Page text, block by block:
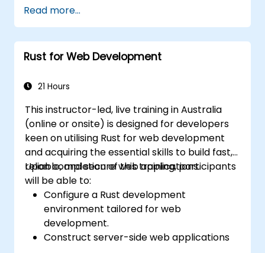
memory management model within a
systems context.
Interact with low-level code, such as C
and C++, leveraging Rust for system-level
Effectively debug and troubleshoot Rust
scenarios.
Read more...
Rust for Web Development
21 Hours
This instructor-led, live training in Australia
(online or onsite) is designed for developers
keen on utilising Rust for web development
and acquiring the essential skills to build fast,
reliable, and secure web applications.
Upon completion of this training, participants
will be able to:
Configure a Rust development
environment tailored for web
development.
Construct server-side web applications